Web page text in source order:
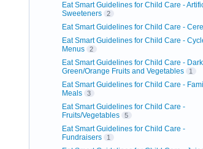
Eat Smart Guidelines for Child Care -
Sweeteners
2
Eat Smart Guidelines for Child Care -
Eat Smart Guidelines for Child Care -
Menus
2
Eat Smart Guidelines for Child Care - Dark
Green/Orange Fruits and Vegetables
1
Eat Smart Guidelines for Child Care -
Meals
3
Eat Smart Guidelines for Child Care -
Fruits/Vegetables
5
Eat Smart Guidelines for Child Care -
Fundraisers
1